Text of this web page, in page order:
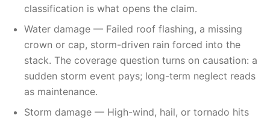
classification is what opens the claim.
Water damage — Failed roof flashing, a missing
crown or cap, storm-driven rain forced into the
stack. The coverage question turns on causation: a
sudden storm event pays; long-term neglect reads
as maintenance.
Storm damage — High-wind, hail, or tornado hits